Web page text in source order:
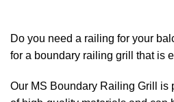
Do you need a railing for your
for a boundary railing grill that is
Our MS Boundary Railing Grill is